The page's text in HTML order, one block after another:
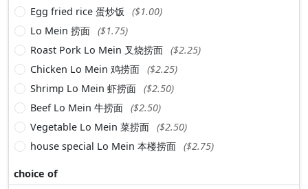
Egg fried rice 蛋炒饭
($1.00)
Lo Mein 捞面 ($1.75)
Roast Pork Lo Mein 叉烧捞面 ($2.25)
Chicken Lo Mein 鸡捞面 ($2.25)
Shrimp Lo Mein 虾捞面 ($2.50)
Beef Lo Mein 牛捞面 ($2.50)
Vegetable Lo Mein 菜捞面 ($2.50)
house special Lo Mein 本楼捞面 ($2.75)
choice of